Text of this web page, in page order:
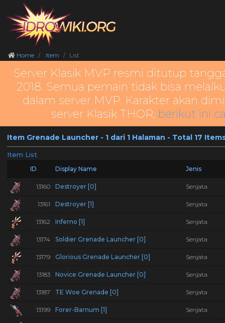
Home Item List
Server Klasik MVP resmi ditutup
2018. Semua pemain tidak bisa
dalam server MVP. Karakter akan
server Klasik THOR, berikut ini
Item Grenade Launcher - 1 dari 1 Halaman - Total 17
Item List
ID Display Name Jenis
13160 Destroyer [0] Senjata
13161 Destroyer [1] Senjata
13162 Inferno [1] Senjata
13174 Soldier Grenade Launcher [0] Senjata
13179 Glorious Grenade Launcher [0] Senjata
13183 Novice Grenade Launcher [0] Senjata
13187 TE Woe Grenade [0] Senjata
13199 Forer-Barnum [1] Senjata